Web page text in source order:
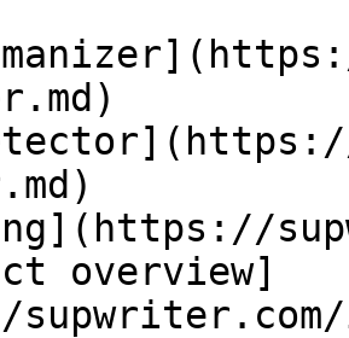
overview]